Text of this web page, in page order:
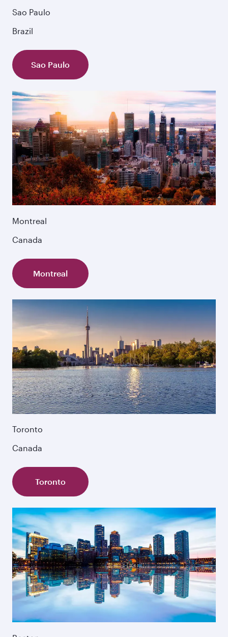
Sao Paulo
Brazil
Sao Paulo
Montreal
Canada
Montreal
Toronto
Canada
Toronto